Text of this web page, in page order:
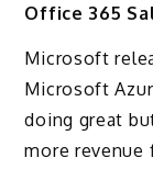
Office 365
Microsoft
Microsoft
doing great
more revenue